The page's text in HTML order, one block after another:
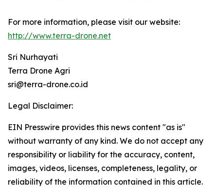
For more information, please visit our website:
http://www.terra-drone.net
Sri Nurhayati
Terra Drone Agri
sri@terra-drone.co.id
Legal Disclaimer:
EIN Presswire provides this news content "as is"
without warranty of any kind. We do not accept any
responsibility or liability for the accuracy, content,
images, videos, licenses, completeness, legality, or
reliability of the information contained in this article.